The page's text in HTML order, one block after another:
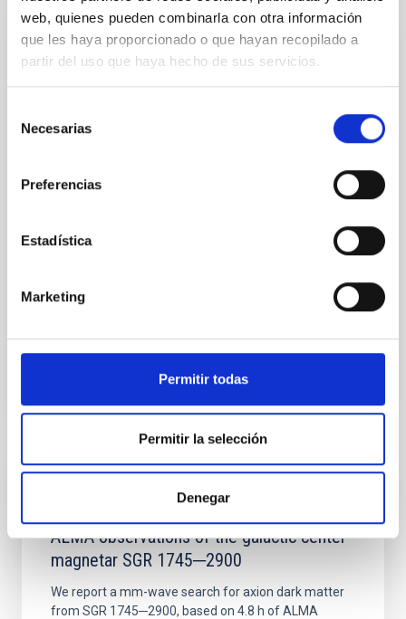
web, quienes pueden combinarla con otra información
que les haya proporcionado o que hayan recopilado a
partir del uso que haya hecho de sus servicios.
Necesarias
Preferencias
Estadística
Marketing
Permitir todas
Permitir la selección
Denegar
REFEREED
An adolescent and near-resonant planetary
Young exoplanets provide vital insights into the early
100 Myr exhibit mean-motion resonances, probably
established through convergent disk migration. Over
disrupted, mirroring the Nice model proposed for
Advertised on:
CITATIONS 0
Constraining meV axion dark matter with
ALMA observations of the galactic center
magnetar SGR 1745─2900
We report a mm-wave search for axion dark matter
from SGR 1745─2900, based on 4.8 h of ALMA